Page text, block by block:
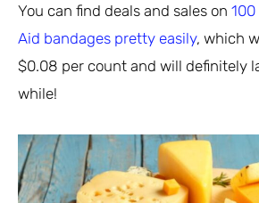
You can find deals and sales on
Aid bandages pretty easily, which
$0.08 per count and will definitely
while!